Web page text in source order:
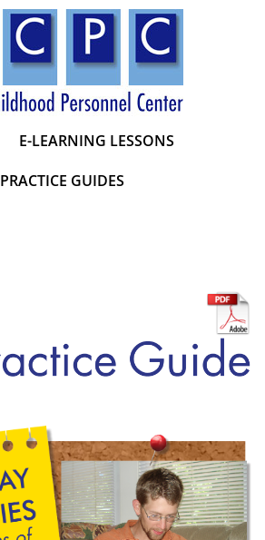
E-LEARNING LESSONS
PRACTICE GUIDES